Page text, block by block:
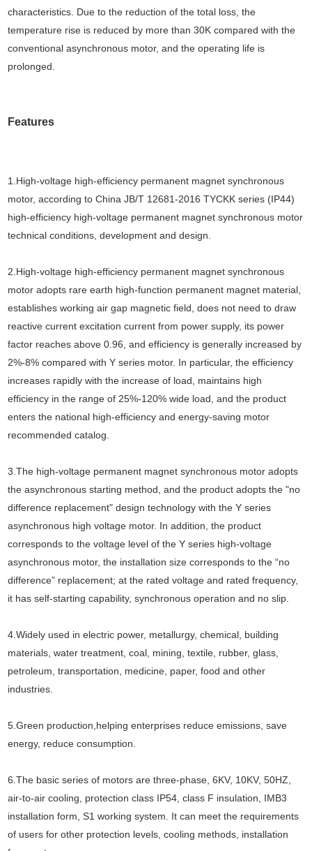
characteristics. Due to the reduction of the total loss, the
temperature rise is reduced by more than 30K compared with the
conventional asynchronous motor, and the operating life is
prolonged.
Features
1.High-voltage high-efficiency permanent magnet synchronous
motor, according to China JB/T 12681-2016 TYCKK series (IP44)
high-efficiency high-voltage permanent magnet synchronous motor
technical conditions, development and design.
2.High-voltage high-efficiency permanent magnet synchronous
motor adopts rare earth high-function permanent magnet material,
establishes working air gap magnetic field, does not need to draw
reactive current excitation current from power supply, its power
factor reaches above 0.96, and efficiency is generally increased by
2%-8% compared with Y series motor. In particular, the efficiency
increases rapidly with the increase of load, maintains high
efficiency in the range of 25%-120% wide load, and the product
enters the national high-efficiency and energy-saving motor
recommended catalog.
3.The high-voltage permanent magnet synchronous motor adopts
the asynchronous starting method, and the product adopts the "no
difference replacement" design technology with the Y series
asynchronous high voltage motor. In addition, the product
corresponds to the voltage level of the Y series high-voltage
asynchronous motor, the installation size corresponds to the “no
difference” replacement; at the rated voltage and rated frequency,
it has self-starting capability, synchronous operation and no slip.
4.Widely used in electric power, metallurgy, chemical, building
materials, water treatment, coal, mining, textile, rubber, glass,
petroleum, transportation, medicine, paper, food and other
industries.
5.Green production,helping enterprises reduce emissions, save
energy, reduce consumption.
6.The basic series of motors are three-phase, 6KV, 10KV, 50HZ,
air-to-air cooling, protection class IP54, class F insulation, IMB3
installation form, S1 working system. It can meet the requirements
of users for other protection levels, cooling methods, installation